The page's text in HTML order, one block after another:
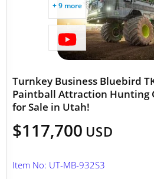
+ 9 more
Turnkey Business Bluebird
Paintball Attraction Hunting
for Sale in Utah!
$117,700 USD
Item No: UT-MB-932S3